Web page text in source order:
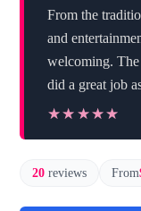
From the
and
welcoming.
did a great job
★★★★★
★★★★★
20 reviews From